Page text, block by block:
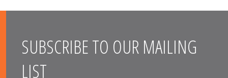
SUBSCRIBE TO OUR MAILING
LIST